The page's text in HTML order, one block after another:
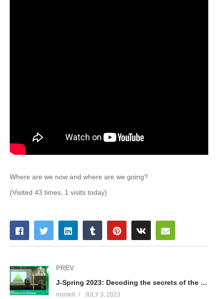
Where are we now and where are we going?
(Visited 43 times, 1 visits today)
PREV
J-Spring 2023: Decoding the secrets of the JVM internals – Lennart ten Wolde
msmelt JULY 3, 2023